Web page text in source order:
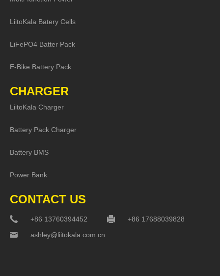
LiitoKala Batery Cells
LiFePO4 Batter Pack
E-Bike Battery Pack
CHARGER
LiitoKala Charger
Battery Pack Charger
Battery BMS
Power Bank
CONTACT US
+86 13760394452
+86 17688039828
ashley@liitokala.com.cn